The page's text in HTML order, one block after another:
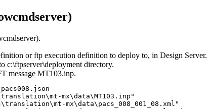
or ftp execution definition to deploy to, in Design Server.
c:\ftpserver\deployment directory.
message MT103.inp.